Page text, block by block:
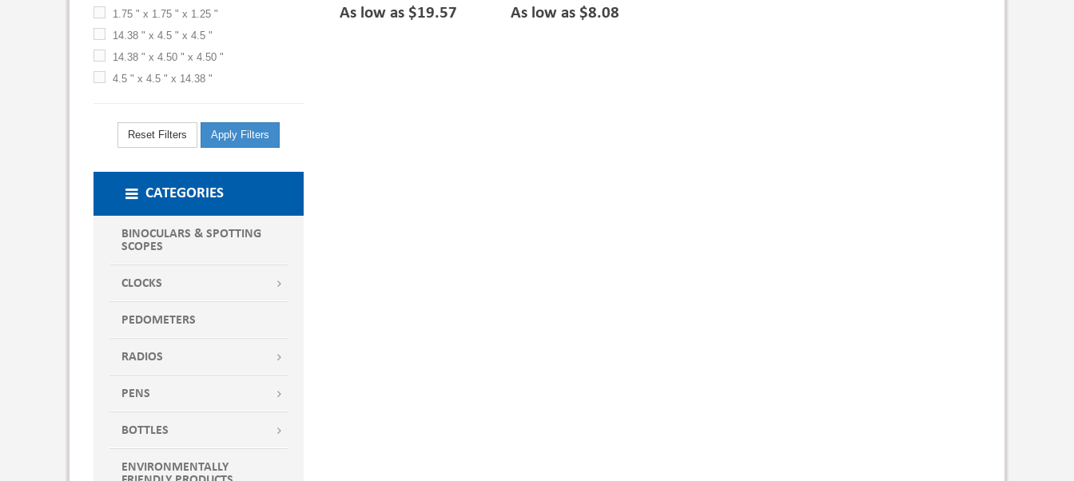
1.75 " x 1.75 " x 1.25 "
14.38 " x 4.5 " x 4.5 "
14.38 " x 4.50 " x 4.50 "
4.5 " x 4.5 " x 14.38 "
Reset Filters Apply Filters
CATEGORIES
BINOCULARS & SPOTTING
SCOPES
CLOCKS
PEDOMETERS
RADIOS
PENS
BOTTLES
ENVIRONMENTALLY
As low as $19.57 As low as $8.08